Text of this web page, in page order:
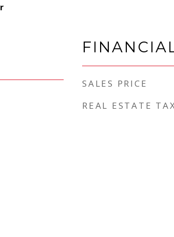
SALES PRICE
REAL ESTATE